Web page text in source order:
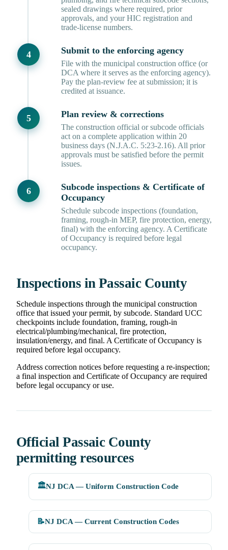
sealed drawings where required, prior
approvals, and your HIC registration and
trade-license numbers.
Submit to the enforcing agency
File with the municipal construction office (or
DCA where it serves as the enforcing agency).
Pay the plan-review fee at submission; it is
credited at issuance.
Plan review & corrections
The construction official or subcode officials
act on a complete application within 20
business days (N.J.A.C. 5:23-2.16). All prior
approvals must be satisfied before the permit
issues.
Subcode inspections & Certificate of
Occupancy
Schedule subcode inspections (foundation,
framing, rough-in MEP, fire protection, energy,
final) with the enforcing agency. A Certificate
of Occupancy is required before legal
occupancy.
Inspections in Passaic County
Schedule inspections through the municipal construction
office that issued your permit, by subcode. Standard UCC
checkpoints include foundation, framing, rough-in
electrical/plumbing/mechanical, fire protection,
insulation/energy, and final. A Certificate of Occupancy is
required before legal occupancy.
Address correction notices before requesting a re-inspection;
a final inspection and Certificate of Occupancy are required
before legal occupancy or use.
Official Passaic County
permitting resources
🏛️NJ DCA — Uniform Construction Code
📝NJ DCA — Current Construction Codes